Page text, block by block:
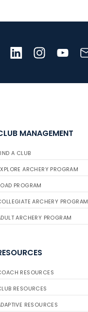
MANAGEMENT
A CLUB
ARCHERY PROGRAM
PROGRAM
ARCHERY PROGRAM
ARCHERY PROGRAM
RESOURCES
RESOURCES
RESOURCES